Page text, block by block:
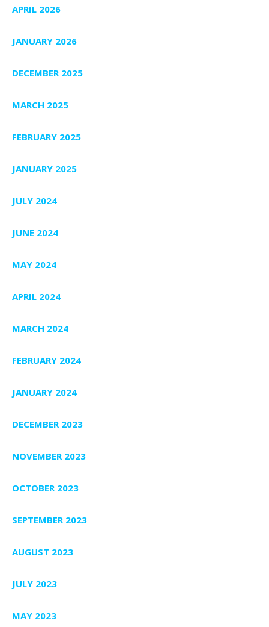
APRIL 2026
JANUARY 2026
DECEMBER 2025
MARCH 2025
FEBRUARY 2025
JANUARY 2025
JULY 2024
JUNE 2024
MAY 2024
APRIL 2024
MARCH 2024
FEBRUARY 2024
JANUARY 2024
DECEMBER 2023
NOVEMBER 2023
OCTOBER 2023
SEPTEMBER 2023
AUGUST 2023
JULY 2023
MAY 2023